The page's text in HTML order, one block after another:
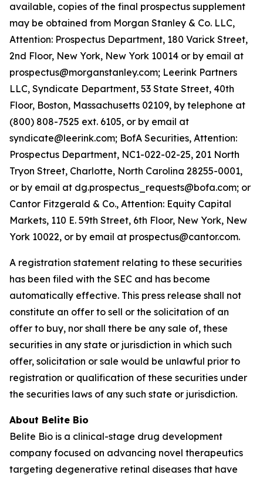
available, copies of the final prospectus supplement
may be obtained from Morgan Stanley & Co. LLC,
Attention: Prospectus Department, 180 Varick Street,
2nd Floor, New York, New York 10014 or by email at
prospectus@morganstanley.com; Leerink Partners
LLC, Syndicate Department, 53 State Street, 40th
Floor, Boston, Massachusetts 02109, by telephone at
(800) 808-7525 ext. 6105, or by email at
syndicate@leerink.com; BofA Securities, Attention:
Prospectus Department, NC1-022-02-25, 201 North
Tryon Street, Charlotte, North Carolina 28255-0001,
or by email at dg.prospectus_requests@bofa.com; or
Cantor Fitzgerald & Co., Attention: Equity Capital
Markets, 110 E. 59th Street, 6th Floor, New York, New
York 10022, or by email at prospectus@cantor.com.
A registration statement relating to these securities
has been filed with the SEC and has become
automatically effective. This press release shall not
constitute an offer to sell or the solicitation of an
offer to buy, nor shall there be any sale of, these
securities in any state or jurisdiction in which such
offer, solicitation or sale would be unlawful prior to
registration or qualification of these securities under
the securities laws of any such state or jurisdiction.
About Belite Bio
Belite Bio is a clinical-stage drug development
company focused on advancing novel therapeutics
targeting degenerative retinal diseases that have